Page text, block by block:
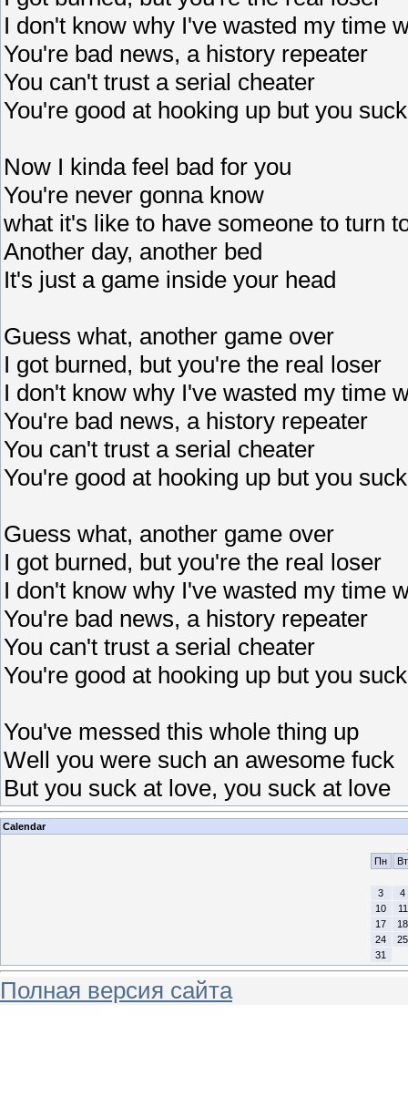
I don't know why I've wasted my time
You're bad news, a history repeater
You can't trust a serial cheater
You're good at hooking up but you
Now I kinda feel bad for you
You're never gonna know
what it's like to have someone to turn
Another day, another bed
It's just a game inside your head
Guess what, another game over
I got burned, but you're the real loser
I don't know why I've wasted my time
You're bad news, a history repeater
You can't trust a serial cheater
You're good at hooking up but you
Guess what, another game over
I got burned, but you're the real loser
I don't know why I've wasted my time
You're bad news, a history repeater
You can't trust a serial cheater
You're good at hooking up but you
You've messed this whole thing up
Well you were such an awesome fuck
But you suck at love, you suck at love
Calendar
Пн
Вт
3
4
10
11
17
18
24
25
31
Полная версия сайта